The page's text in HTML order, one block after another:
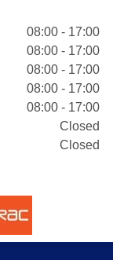
08:00 - 17:00
08:00 - 17:00
08:00 - 17:00
08:00 - 17:00
08:00 - 17:00
Closed
Closed